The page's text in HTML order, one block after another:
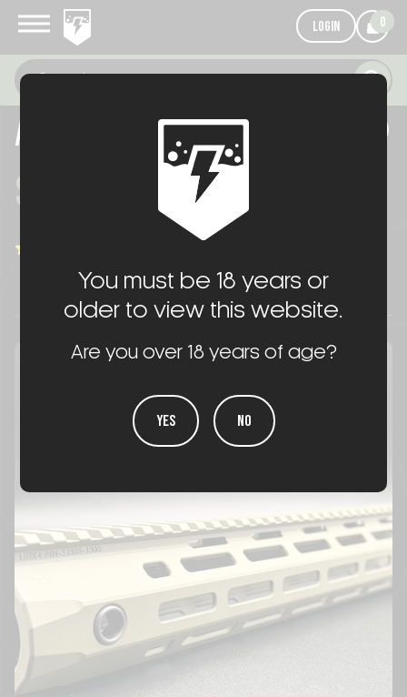
You must be 18 years or
older to view this website.
Are you over 18 years of age?
YES NO
LOGIN 0
AR HANDGUARD CERAKOTE®
$75.00